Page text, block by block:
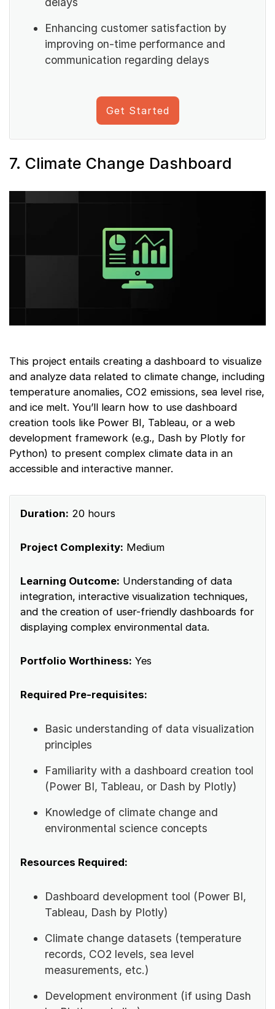
Enhancing customer satisfaction by
improving on-time performance and
communication regarding delays
Get Started
7. Climate Change Dashboard
This project entails creating a dashboard to visualize
and analyze data related to climate change, including
temperature anomalies, CO2 emissions, sea level rise,
and ice melt. You’ll learn how to use dashboard
creation tools like Power BI, Tableau, or a web
development framework (e.g., Dash by Plotly for
Python) to present complex climate data in an
accessible and interactive manner.
Duration: 20 hours
Project Complexity: Medium
Learning Outcome: Understanding of data
integration, interactive visualization techniques,
and the creation of user-friendly dashboards for
displaying complex environmental data.
Portfolio Worthiness: Yes
Required Pre-requisites:
Basic understanding of data visualization
principles
Familiarity with a dashboard creation tool
(Power BI, Tableau, or Dash by Plotly)
Knowledge of climate change and
environmental science concepts
Resources Required:
Dashboard development tool (Power BI,
Tableau, Dash by Plotly)
Climate change datasets (temperature
records, CO2 levels, sea level
measurements, etc.)
Development environment (if using Dash